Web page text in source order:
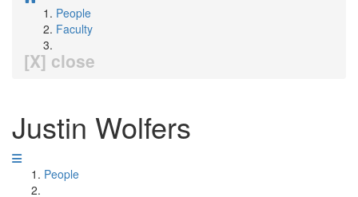
People
Faculty
[X] close
Justin Wolfers
People